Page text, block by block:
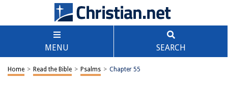
MENU SEARCH
Home > Read the Bible > Psalms > Chapter 55